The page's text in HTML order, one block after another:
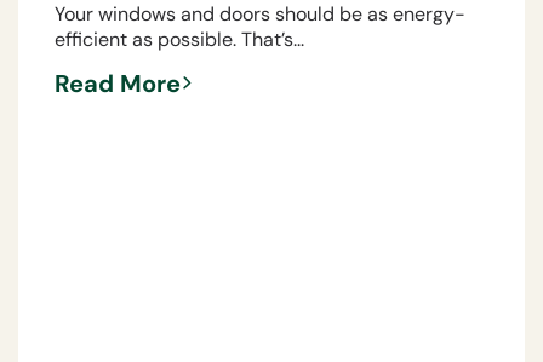
Your windows and doors should be as energy-
efficient as possible. That’s...
Read More